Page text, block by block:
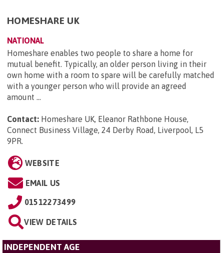
HOMESHARE UK
NATIONAL
Homeshare enables two people to share a home for
mutual benefit. Typically, an older person living in their
own home with a room to spare will be carefully matched
with a younger person who will provide an agreed
amount ...
Contact: Homeshare UK, Eleanor Rathbone House,
Connect Business Village, 24 Derby Road, Liverpool, L5
9PR.
WEBSITE
EMAIL US
01512273499
VIEW DETAILS
INDEPENDENT AGE